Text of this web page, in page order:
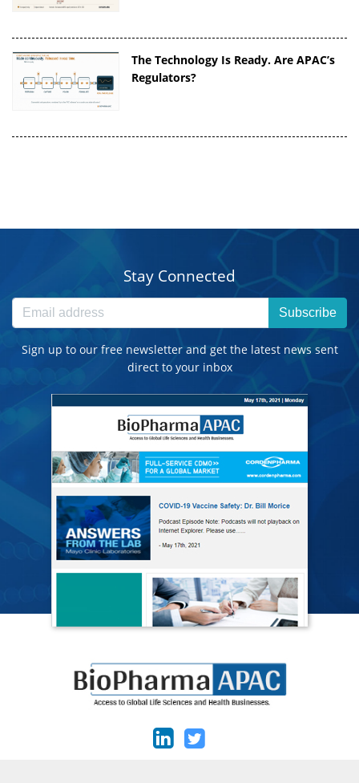
The Technology Is Ready. Are APAC’s
Regulators?
Stay Connected
Subscribe
Sign up to our free newsletter and get the latest news sent
direct to your inbox